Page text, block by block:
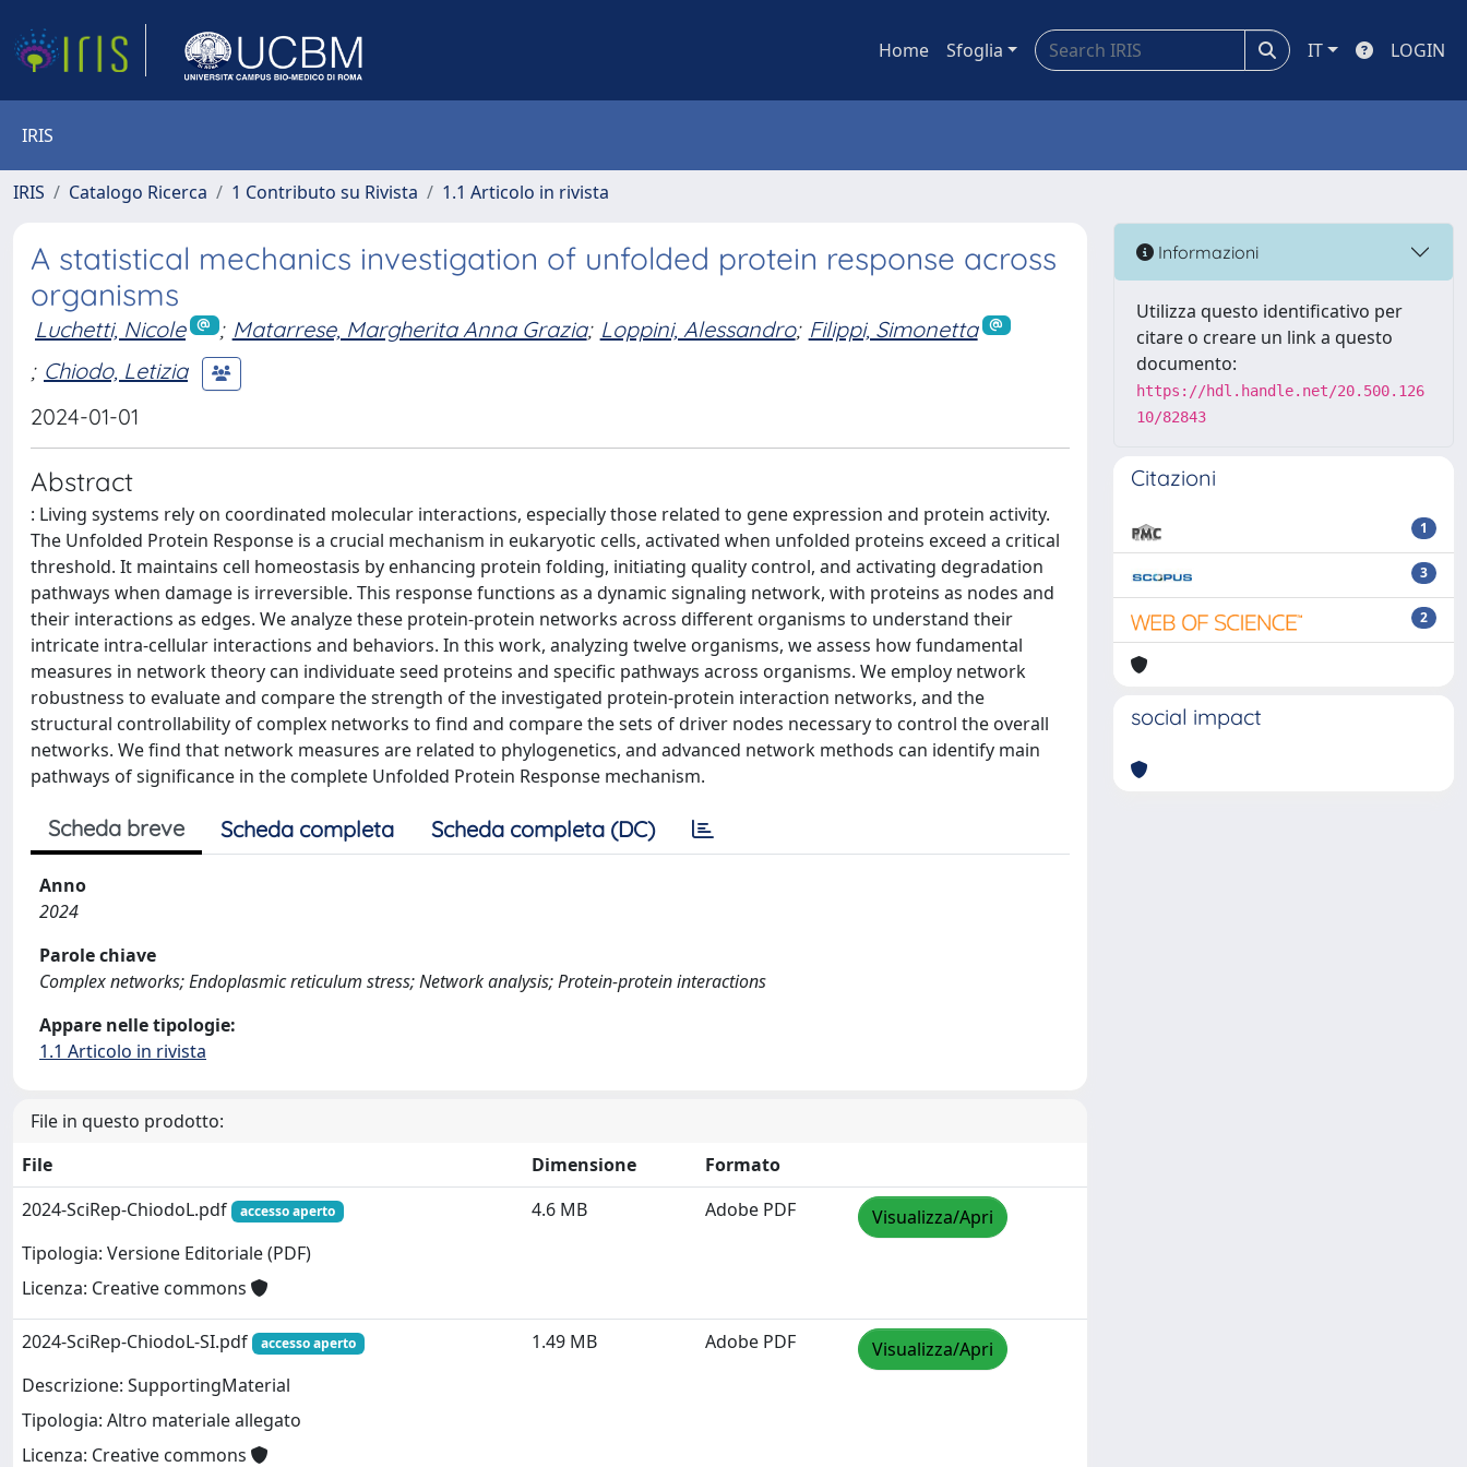
Home Sfoglia IT LOGIN
IRIS
IRIS Catalogo Ricerca 1 Contributo su Rivista 1.1 Articolo in rivista
A statistical mechanics investigation of unfolded protein response across
organisms
Luchetti, Nicole ; Matarrese, Margherita Anna Grazia; Loppini, Alessandro; Filippi, Simonetta
; Chiodo, Letizia
2024-01-01
Abstract
: Living systems rely on coordinated molecular interactions, especially those related to gene expression and protein activity.
The Unfolded Protein Response is a crucial mechanism in eukaryotic cells, activated when unfolded proteins exceed a critical
threshold. It maintains cell homeostasis by enhancing protein folding, initiating quality control, and activating degradation
pathways when damage is irreversible. This response functions as a dynamic signaling network, with proteins as nodes and
their interactions as edges. We analyze these protein-protein networks across different organisms to understand their
intricate intra-cellular interactions and behaviors. In this work, analyzing twelve organisms, we assess how fundamental
measures in network theory can individuate seed proteins and specific pathways across organisms. We employ network
robustness to evaluate and compare the strength of the investigated protein-protein interaction networks, and the
structural controllability of complex networks to find and compare the sets of driver nodes necessary to control the overall
networks. We find that network measures are related to phylogenetics, and advanced network methods can identify main
pathways of significance in the complete Unfolded Protein Response mechanism.
Scheda breve Scheda completa Scheda completa (DC)
Anno
2024
Parole chiave
Complex networks; Endoplasmic reticulum stress; Network analysis; Protein-protein interactions
Appare nelle tipologie:
1.1 Articolo in rivista
File in questo prodotto:
File
Dimensione
Formato
2024-SciRep-ChiodoL.pdf
accesso aperto
Tipologia: Versione Editoriale (PDF)
Licenza: Creative commons
4.6 MB Adobe PDF Visualizza/Apri
2024-SciRep-ChiodoL-SI.pdf accesso aperto
Descrizione: SupportingMaterial
Tipologia: Altro materiale allegato
Licenza: Creative commons
1.49 MB Adobe PDF Visualizza/Apri
Informazioni
Utilizza questo identificativo per
citare o creare un link a questo
documento:
https://hdl.handle.net/20.500.126
10/82843
Citazioni
1
3
2
social impact